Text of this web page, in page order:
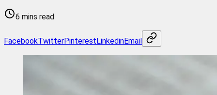
6 mins read
FacebookTwitterPinterestLinkedinEmail